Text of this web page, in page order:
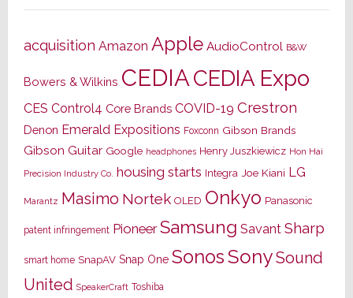
acquisition Amazon Apple AudioControl B&W
Bowers & Wilkins CEDIACEDIA Expo
CES Control4 Core Brands COVID-19 Crestron
Denon Emerald Expositions Foxconn Gibson Brands
Gibson Guitar Google headphones Henry Juszkiewicz Hon Hai
Precision Industry Co. housing starts Integra Joe Kiani LG
Marantz Masimo Nortek OLED Onkyo Panasonic
patent infringement Pioneer Samsung Savant Sharp
smart home SnapAV Snap One SonosSonySound
United SpeakerCraft Toshiba